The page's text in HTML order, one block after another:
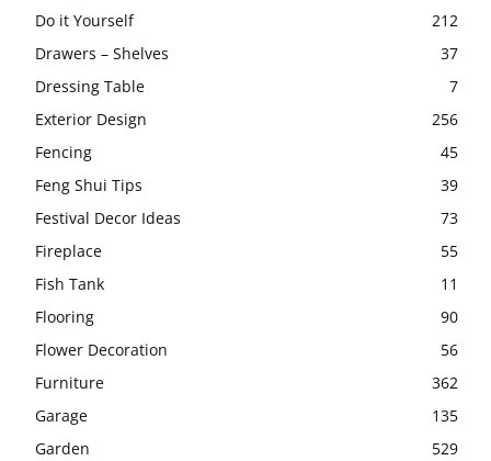
Do it Yourself
212
Drawers – Shelves
37
Dressing Table
7
Exterior Design
256
Fencing
45
Feng Shui Tips
39
Festival Decor Ideas
73
Fireplace
55
Fish Tank
11
Flooring
90
Flower Decoration
56
Furniture
362
Garage
135
Garden
529